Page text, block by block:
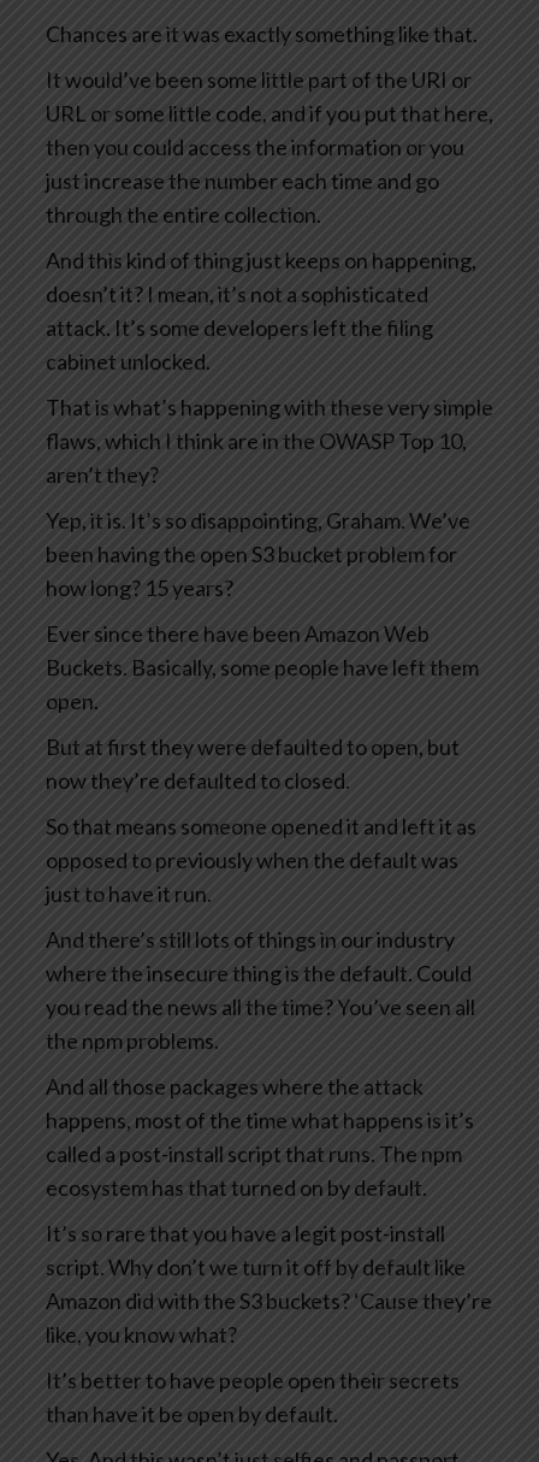
Chances are it was exactly something like that.
It would’ve been some little part of the URI or
URL or some little code, and if you put that here,
then you could access the information or you
just increase the number each time and go
through the entire collection.
And this kind of thing just keeps on happening,
doesn’t it? I mean, it’s not a sophisticated
attack. It’s some developers left the filing
cabinet unlocked.
That is what’s happening with these very simple
flaws, which I think are in the OWASP Top 10,
aren’t they?
Yep, it is. It’s so disappointing, Graham. We’ve
been having the open S3 bucket problem for
how long? 15 years?
Ever since there have been Amazon Web
Buckets. Basically, some people have left them
open.
But at first they were defaulted to open, but
now they’re defaulted to closed.
So that means someone opened it and left it as
opposed to previously when the default was
just to have it run.
And there’s still lots of things in our industry
where the insecure thing is the default. Could
you read the news all the time? You’ve seen all
the npm problems.
And all those packages where the attack
happens, most of the time what happens is it’s
called a post-install script that runs. The npm
ecosystem has that turned on by default.
It’s so rare that you have a legit post-install
script. Why don’t we turn it off by default like
Amazon did with the S3 buckets? ‘Cause they’re
like, you know what?
It’s better to have people open their secrets
than have it be open by default.